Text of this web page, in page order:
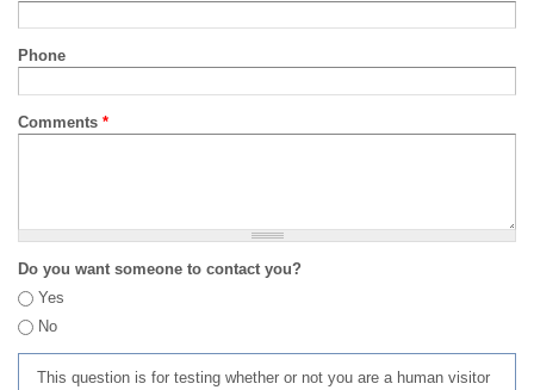
Phone
Comments *
Do you want someone to contact you?
Yes
No
This question is for testing whether or not you are a human visitor